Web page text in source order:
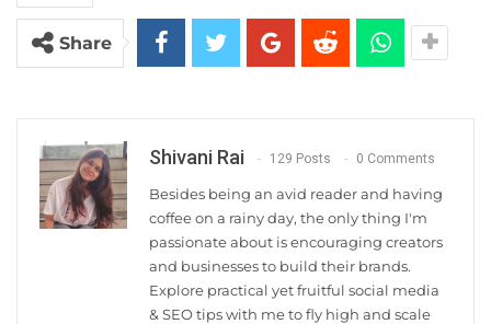
Share
Shivani Rai 129 Posts 0 Comments
Besides being an avid reader and having
coffee on a rainy day, the only thing I'm
passionate about is encouraging creators
and businesses to build their brands.
Explore practical yet fruitful social media
& SEO tips with me to fly high and scale